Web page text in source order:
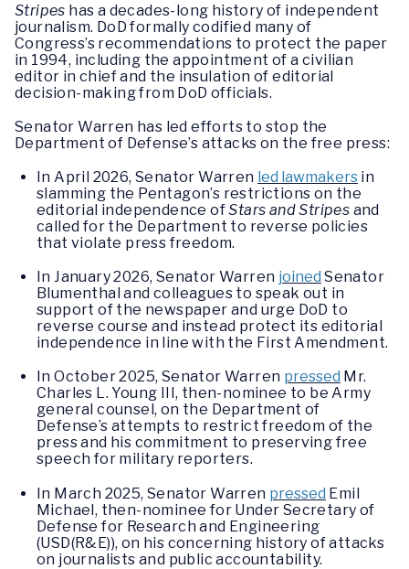
Stripes has a decades-long history of independent
journalism. DoD formally codified many of
Congress’s recommendations to protect the paper
in 1994, including the appointment of a civilian
editor in chief and the insulation of editorial
decision-making from DoD officials.
Senator Warren has led efforts to stop the
Department of Defense’s attacks on the free press:
In April 2026, Senator Warren led lawmakers in
slamming the Pentagon’s restrictions on the
editorial independence ofStars and Stripes and
called for the Department to reverse policies
that violate press freedom.
In January 2026, Senator Warren joined Senator
Blumenthal and colleagues to speak out in
support of the newspaper and urge DoD to
reverse course and instead protect its editorial
independence in line with the First Amendment.
In October 2025, Senator Warren pressed Mr.
Charles L. Young III, then-nominee to be Army
general counsel, on the Department of
Defense’s attempts to restrict freedom of the
press and his commitment to preserving free
speech for military reporters.
In March 2025, Senator Warren pressed Emil
Michael, then-nominee for Under Secretary of
Defense for Research and Engineering
(USD(R&E)), on his concerning history of attacks
on journalists and public accountability.